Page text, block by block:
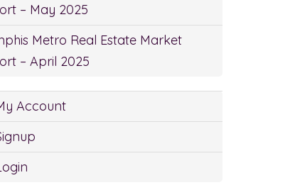
– May 2025
Metro Real Estate Market
– April 2025
Account